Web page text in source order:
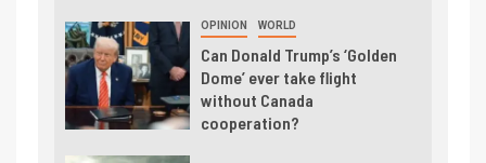
OPINION WORLD
Can Donald Trump’s ‘Golden
Dome’ ever take flight
without Canada
cooperation?